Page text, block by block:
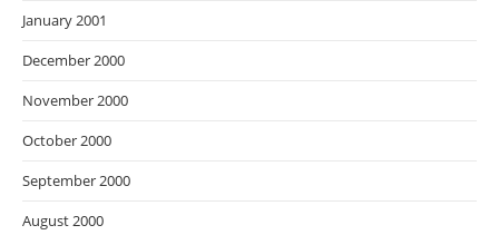
January 2001
December 2000
November 2000
October 2000
September 2000
August 2000